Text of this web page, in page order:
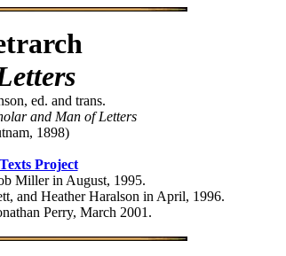
ed. and trans.
and Man of Letters
1898)
Project
Miller in August, 1995.
and Heather Haralson in April, 1996.
Perry, March 2001.